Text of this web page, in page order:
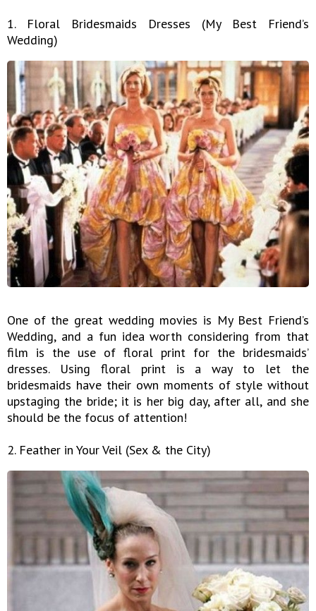
1. Floral Bridesmaids Dresses (My Best Friend’s
Wedding)
One of the great wedding movies is My Best Friend’s
Wedding, and a fun idea worth considering from that
film is the use of floral print for the bridesmaids’
dresses. Using floral print is a way to let the
bridesmaids have their own moments of style without
upstaging the bride; it is her big day, after all, and she
should be the focus of attention!
2. Feather in Your Veil (Sex & the City)